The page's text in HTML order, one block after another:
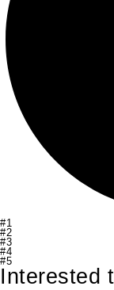
#1
#2
#3
#4
#5
Interested